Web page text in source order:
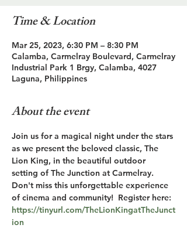
Time & Location
Mar 25, 2023, 6:30 PM – 8:30 PM
Calamba, Carmelray Boulevard, Carmelray
Industrial Park 1 Brgy, Calamba, 4027
Laguna, Philippines
About the event
Join us for a magical night under the stars
as we present the beloved classic, The
Lion King, in the beautiful outdoor
setting of The Junction at Carmelray.
Don't miss this unforgettable experience
of cinema and community!  Register here:
https://tinyurl.com/TheLionKingatTheJunct
ion